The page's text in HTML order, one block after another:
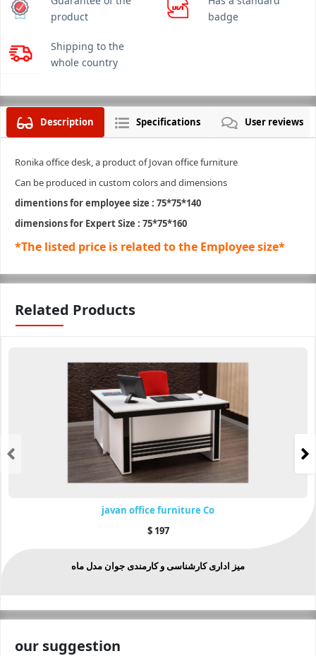
product
badge
Shipping to the
whole country
Description Specifications User reviews
Ronika office desk, a product of Jovan office furniture
Can be produced in custom colors and dimensions
dimentions for employee size : 75*75*140
dimensions for Expert Size : 75*75*160
*The listed price is related to the Employee size*
Related Products
javan office furniture Co
197
$
میز اداری کارشناسی و کارمندی جوان مدل ماه
our suggestion